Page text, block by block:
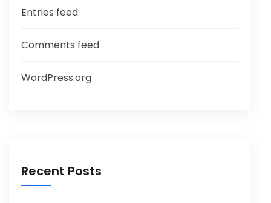
Entries feed
Comments feed
WordPress.org
Recent Posts